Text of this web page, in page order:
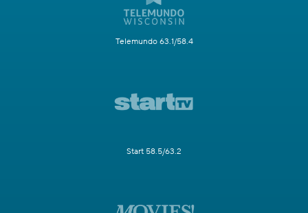
Telemundo 63.1/58.4
Start 58.5/63.2